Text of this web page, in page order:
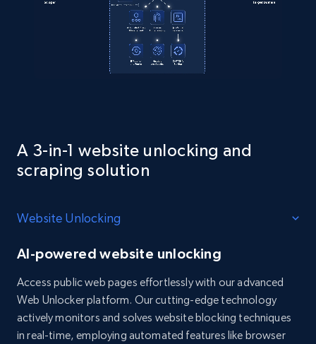
A 3-in-1 website unlocking and
scraping solution
Website Unlocking
AI-powered website unlocking
Access public web pages effortlessly with our advanced
Web Unlocker platform. Our cutting-edge technology
actively monitors and solves website blocking techniques
in real-time, employing automated features like browser